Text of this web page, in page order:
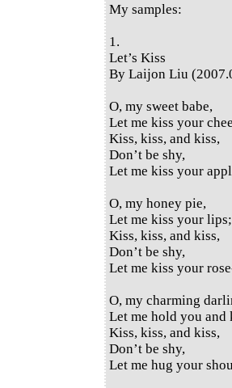
My samples:
1.
Let’s Kiss
By Laijon Liu
O, my sweet babe,
Let me kiss your
Kiss, kiss, and kiss,
Don’t be shy,
Let me kiss your
O, my honey pie,
Let me kiss your lips;
Kiss, kiss, and kiss,
Don’t be shy,
Let me kiss your
O, my charming
Let me hold you and
Kiss, kiss, and kiss,
Don’t be shy,
Let me hug your